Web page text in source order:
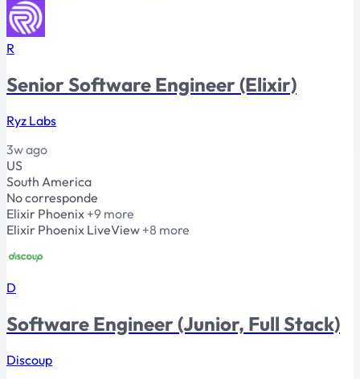
R
Senior Software Engineer (Elixir)
Ryz Labs
3w ago
US
South America
No corresponde
Elixir Phoenix +9 more
Elixir Phoenix LiveView +8 more
D
Software Engineer (Junior, Full Stack)
Discoup